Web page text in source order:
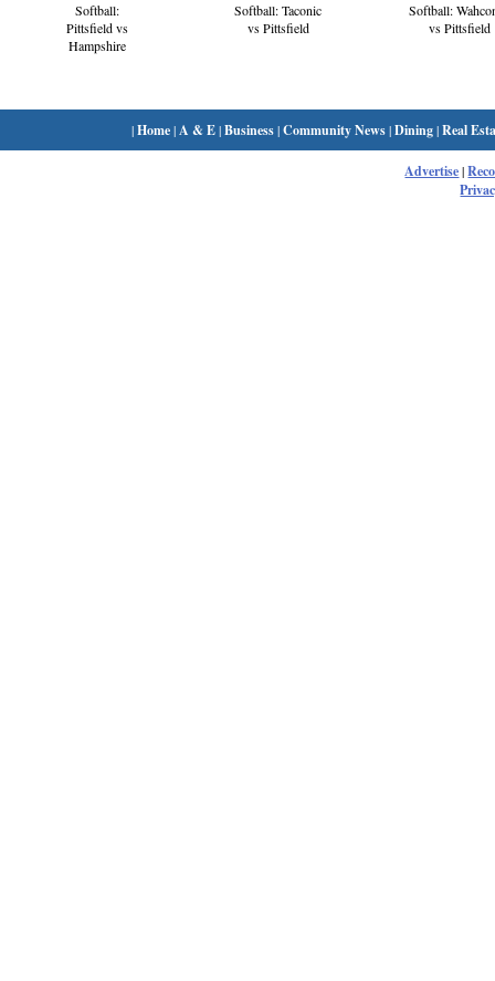
Softball:
Pittsfield vs
Hampshire
Softball: Taconic
vs Pittsfield
Softball:
vs Pittsfield
|Home| A & E|Business|Community News|Dining|Real
Advertise|